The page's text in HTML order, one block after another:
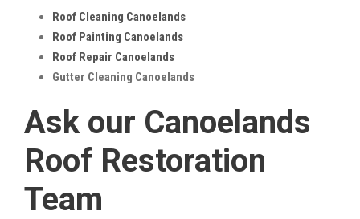
Roof Cleaning Canoelands
Roof Painting Canoelands
Roof Repair Canoelands
Gutter Cleaning Canoelands
Ask our Canoelands
Roof Restoration
Team